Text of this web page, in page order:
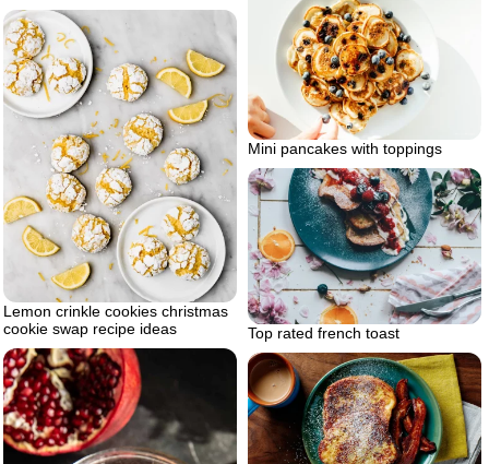
Mini pancakes with toppings
Lemon crinkle cookies christmas
cookie swap recipe ideas
Top rated french toast